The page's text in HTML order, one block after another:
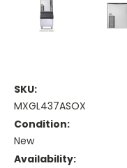
SKU:
MXGL437ASOX
Condition:
New
Availability: